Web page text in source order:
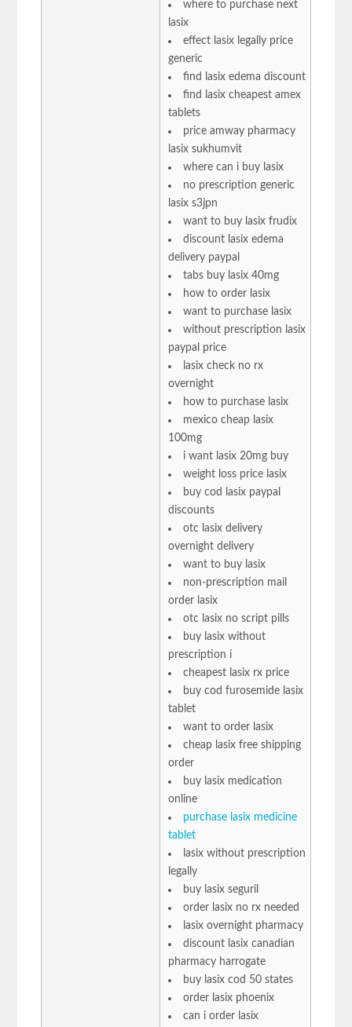
where to purchase next
lasix
effect lasix legally price
generic
find lasix edema discount
find lasix cheapest amex
tablets
price amway pharmacy
lasix sukhumvit
where can i buy lasix
no prescription generic
lasix s3jpn
want to buy lasix frudix
discount lasix edema
delivery paypal
tabs buy lasix 40mg
how to order lasix
want to purchase lasix
without prescription lasix
paypal price
lasix check no rx
overnight
how to purchase lasix
mexico cheap lasix
100mg
i want lasix 20mg buy
weight loss price lasix
buy cod lasix paypal
discounts
otc lasix delivery
overnight delivery
want to buy lasix
non-prescription mail
order lasix
otc lasix no script pills
buy lasix without
prescription i
cheapest lasix rx price
buy cod furosemide lasix
tablet
want to order lasix
cheap lasix free shipping
order
buy lasix medication
online
purchase lasix medicine
tablet
lasix without prescription
legally
buy lasix seguril
order lasix no rx needed
lasix overnight pharmacy
discount lasix canadian
pharmacy harrogate
buy lasix cod 50 states
order lasix phoenix
can i order lasix